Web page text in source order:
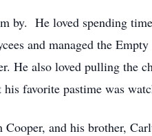
by. He loved spending
and managed the
also loved pulling the
favorite pastime was
and his brother,